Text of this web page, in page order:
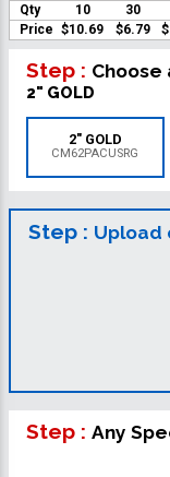
Qty 10 30
Price $10.69 $6.79
Step : Choose
2" GOLD
2" GOLD
CM62PACUSRG
Step : Upload
Step : Any